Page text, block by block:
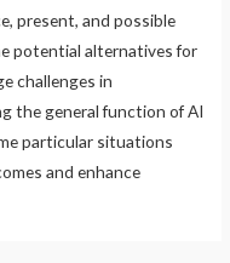
present, and possible
potential alternatives for
challenges in
the general function of AI
particular situations
and enhance